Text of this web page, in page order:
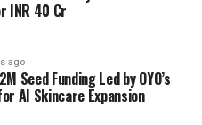
INR 40 Cr
ago
Seed Funding Led by OYO’s
AI Skincare Expansion